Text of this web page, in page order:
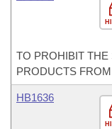
TO PROHIBIT THE
PRODUCTS
HB1636